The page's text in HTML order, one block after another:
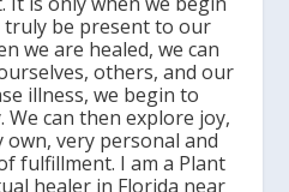
truly be present to our
we are healed, we can
others, and our
illness, we begin to
We can then explore joy,
own, very personal and
fulfillment. I am a Plant
healer in Florida near